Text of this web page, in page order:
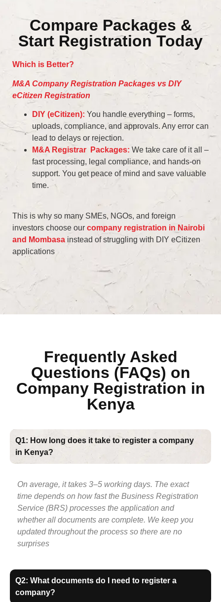
Compare Packages &
Start Registration Today
Which is Better?
M&A Company Registration Packages vs DIY
eCitizen Registration
DIY (eCitizen): You handle everything – forms,
uploads, compliance, and approvals. Any error can
lead to delays or rejection.
M&A Registrar Packages: We take care of it all –
fast processing, legal compliance, and hands-on
support. You get peace of mind and save valuable
time.
This is why so many SMEs, NGOs, and foreign
investors choose our company registration in Nairobi
and Mombasa instead of struggling with DIY eCitizen
applications
Frequently Asked
Questions (FAQs) on
Company Registration in
Kenya
Q1: How long does it take to register a company
in Kenya?
On average, it takes 3–5 working days. The exact
time depends on how fast the Business Registration
Service (BRS) processes the application and
whether all documents are complete. We keep you
updated throughout the process so there are no
surprises
Q2: What documents do I need to register a
company?